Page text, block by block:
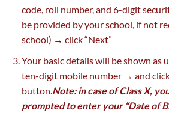
code, roll number, and 6-digit
be provided by your school, if not
school) → click “Next”
Your basic details will be shown
ten-digit mobile number → and
button. Note: in case of Class X,
prompted to enter your “Date of